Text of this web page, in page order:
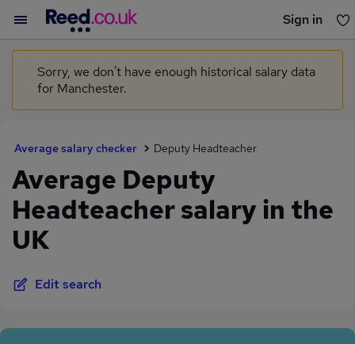
Sign in
You haven't saved any jobs yet
Sorry, we don't have enough historical salary data
for Manchester.
Average salary checker Deputy Headteacher
Average Deputy
Headteacher salary in the
UK
Edit search